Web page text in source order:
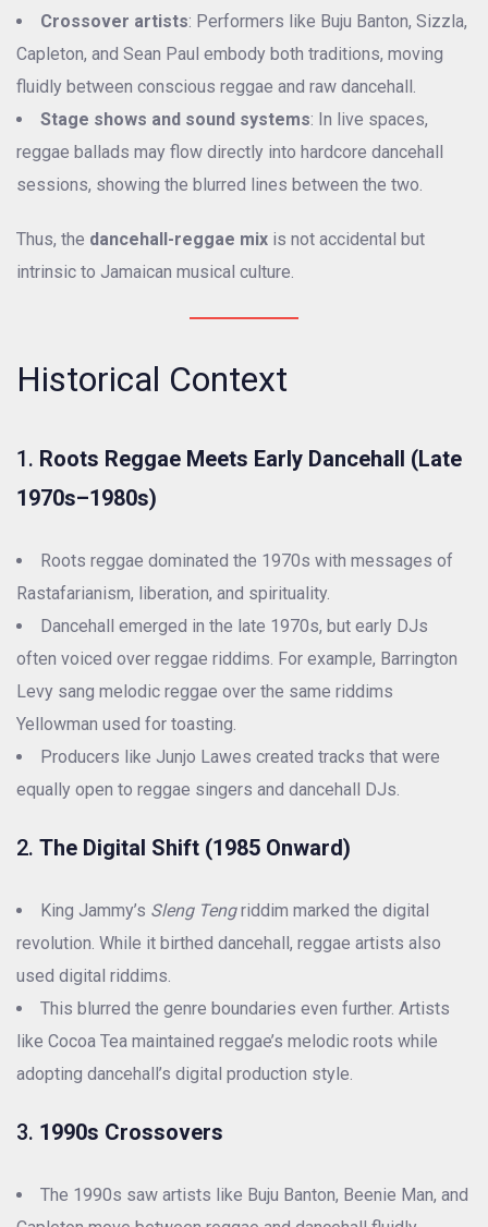
Crossover artists: Performers like Buju Banton, Sizzla,
Capleton, and Sean Paul embody both traditions, moving
fluidly between conscious reggae and raw dancehall.
Stage shows and sound systems: In live spaces,
reggae ballads may flow directly into hardcore dancehall
sessions, showing the blurred lines between the two.
Thus, the dancehall-reggae mix is not accidental but
intrinsic to Jamaican musical culture.
Historical Context
1. Roots Reggae Meets Early Dancehall (Late
1970s–1980s)
Roots reggae dominated the 1970s with messages of
Rastafarianism, liberation, and spirituality.
Dancehall emerged in the late 1970s, but early DJs
often voiced over reggae riddims. For example, Barrington
Levy sang melodic reggae over the same riddims
Yellowman used for toasting.
Producers like Junjo Lawes created tracks that were
equally open to reggae singers and dancehall DJs.
2. The Digital Shift (1985 Onward)
King Jammy’s Sleng Tengriddim marked the digital
revolution. While it birthed dancehall, reggae artists also
used digital riddims.
This blurred the genre boundaries even further. Artists
like Cocoa Tea maintained reggae’s melodic roots while
adopting dancehall’s digital production style.
3. 1990s Crossovers
The 1990s saw artists like Buju Banton, Beenie Man, and